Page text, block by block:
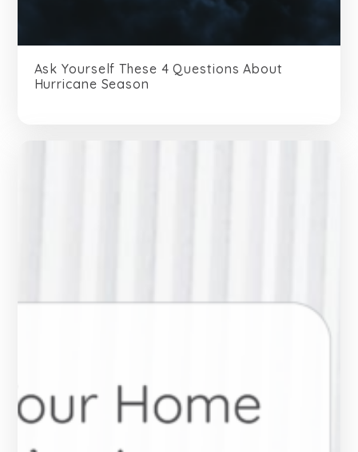
Ask Yourself These 4 Questions About
Hurricane Season